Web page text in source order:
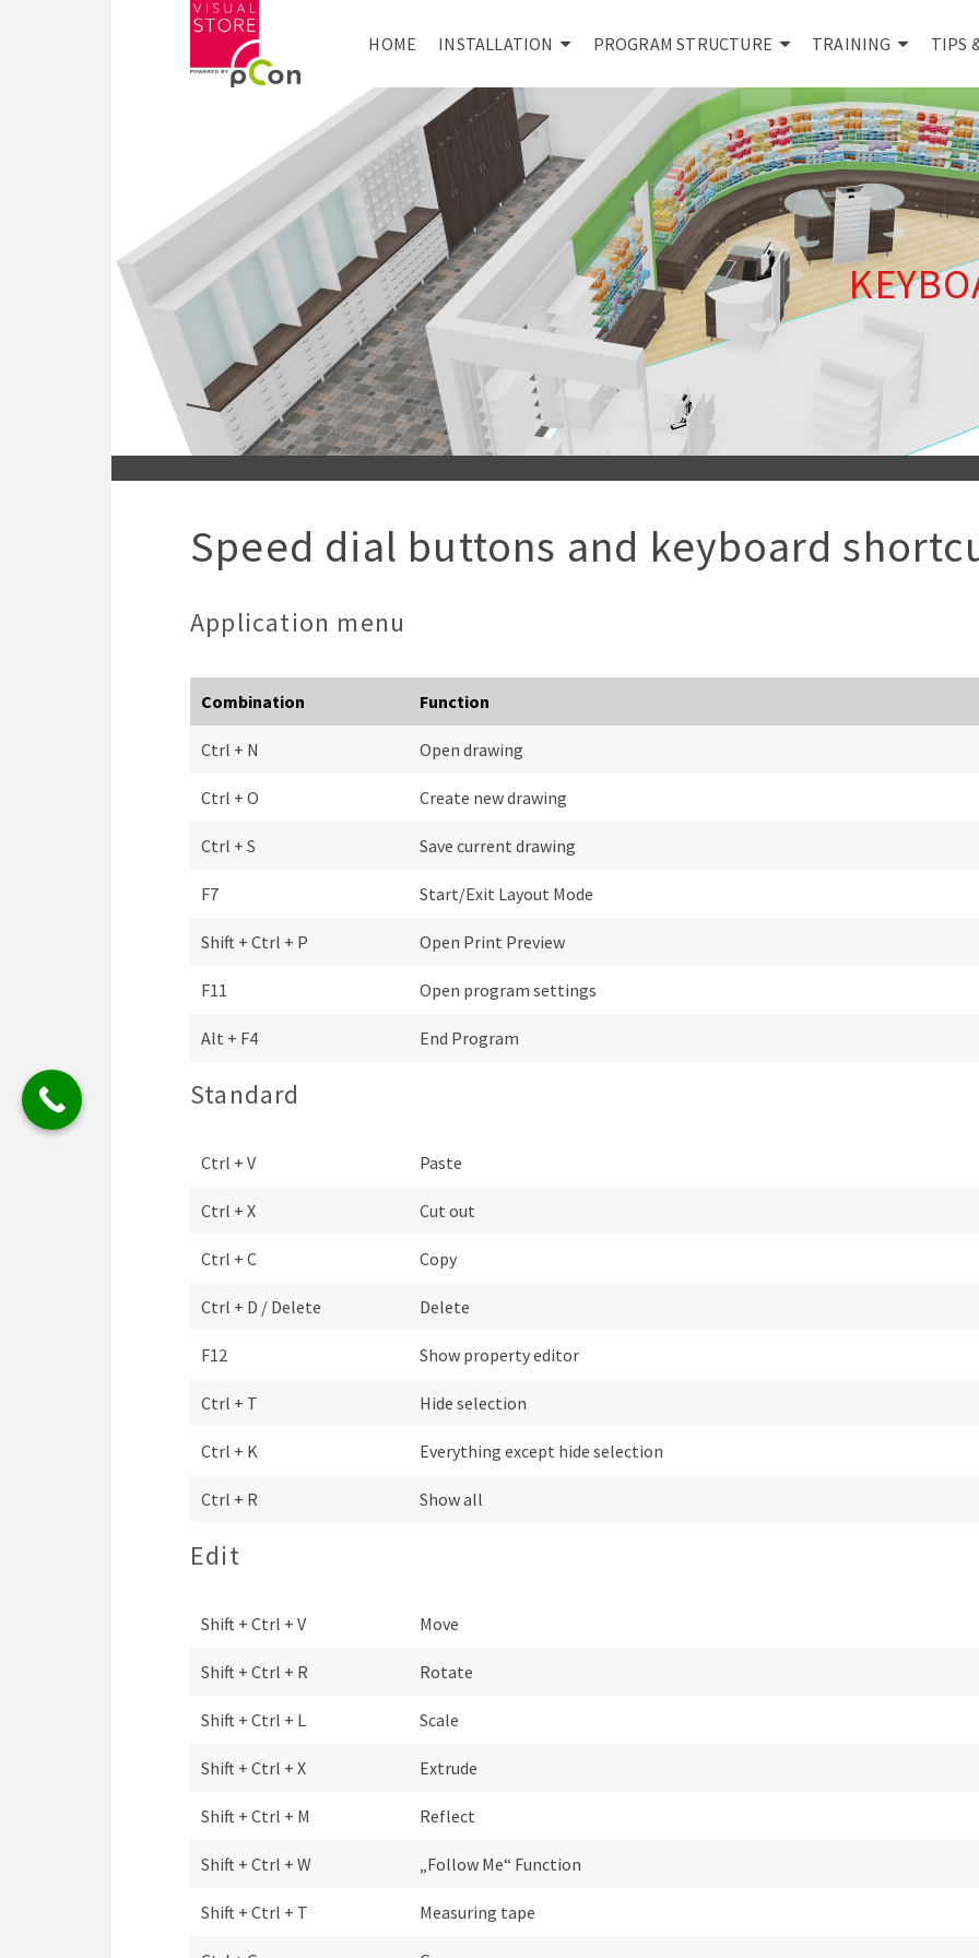
HOME INSTALLATION PROGRAM STRUCTURE TRAINING TIPS
Speed dial buttons and keyboard
Application menu
Combination Function
Ctrl + N Open drawing
Ctrl + O Create new drawing
Ctrl + S Save current drawing
F7 Start/Exit Layout Mode
Shift + Ctrl + P Open Print Preview
F11 Open program settings
Alt + F4 End Program
Standard
Ctrl + V Paste
Ctrl + X Cut out
Ctrl + C Copy
Ctrl + D / Delete Delete
F12 Show property editor
Ctrl + T Hide selection
Ctrl + K Everything except hide selection
Ctrl + R Show all
Edit
Shift + Ctrl + V Move
Shift + Ctrl + R Rotate
Shift + Ctrl + L Scale
Shift + Ctrl + X Extrude
Shift + Ctrl + M Reflect
Shift + Ctrl + W „Follow Me“ Function
Shift + Ctrl + T Measuring tape